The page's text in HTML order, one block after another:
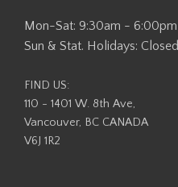
Mon-Sat: 9:30am - 6:00pm
Sun & Stat. Holidays: Closed
FIND US:
110 - 1401 W. 8th Ave,
Vancouver, BC CANADA
V6J 1R2